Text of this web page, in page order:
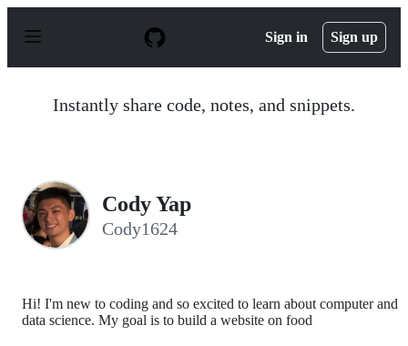
p
Sign in Sign up
Instantly share code, notes, and snippets.
Cody Yap
Cody1624
Hi! I'm new to coding and so excited to learn about computer and
data science. My goal is to build a website on food